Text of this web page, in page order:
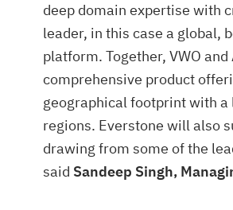
deep domain expertise with
leader, in this case a global,
platform. Together, VWO
comprehensive product
geographical footprint with
regions. Everstone will also
drawing from some of the
said Sandeep Singh,